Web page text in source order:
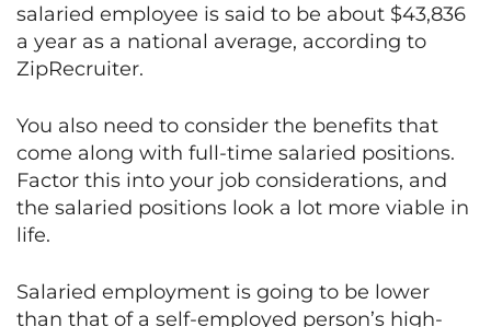
salaried employee is said to be about $43,836
a year as a national average, according to
ZipRecruiter.
You also need to consider the benefits that
come along with full-time salaried positions.
Factor this into your job considerations, and
the salaried positions look a lot more viable in
life.
Salaried employment is going to be lower
than that of a self-employed person’s high-